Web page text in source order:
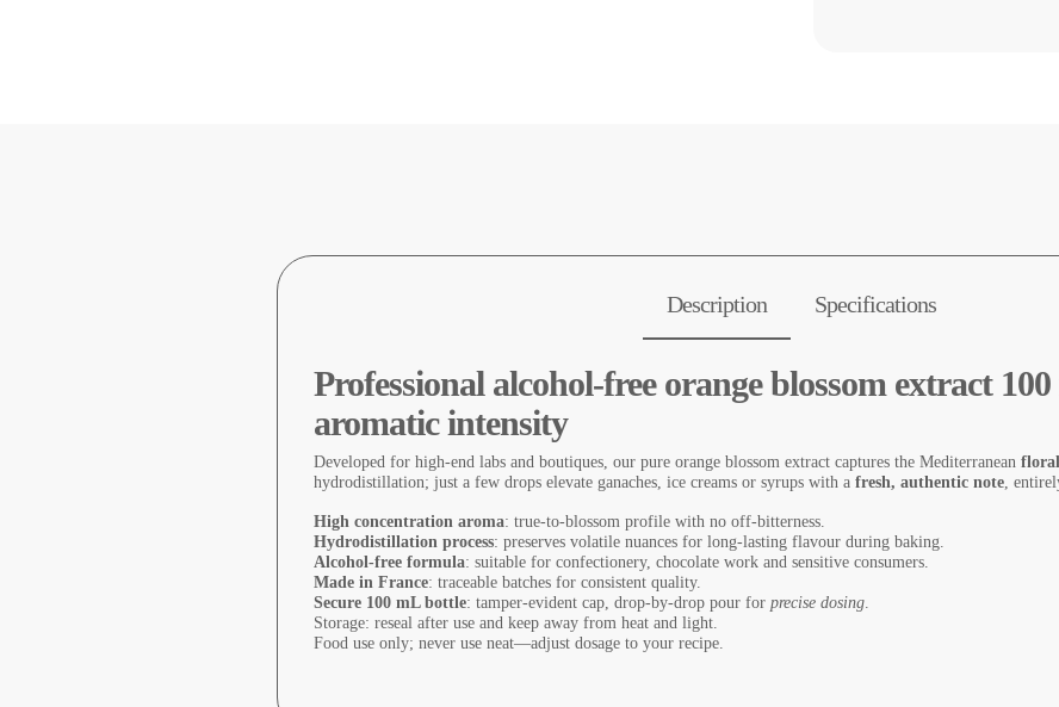
Description Specifications
Professional alcohol-free orange blossom extract
aromatic intensity
Developed for high-end labs and boutiques, our pure orange blossom extract captures the Mediterranean
hydrodistillation; just a few drops elevate ganaches, ice creams or syrups with a fresh, authentic note ,
High concentration aroma: true-to-blossom profile with no off-bitterness.
Hydrodistillation process: preserves volatile nuances for long-lasting flavour during baking.
Alcohol-free formula: suitable for confectionery, chocolate work and sensitive consumers.
Made in France: traceable batches for consistent quality.
Secure 100 mL bottle: tamper-evident cap, drop-by-drop pour for precise dosing
Storage: reseal after use and keep away from heat and light.
Food use only; never use neat—adjust dosage to your recipe.